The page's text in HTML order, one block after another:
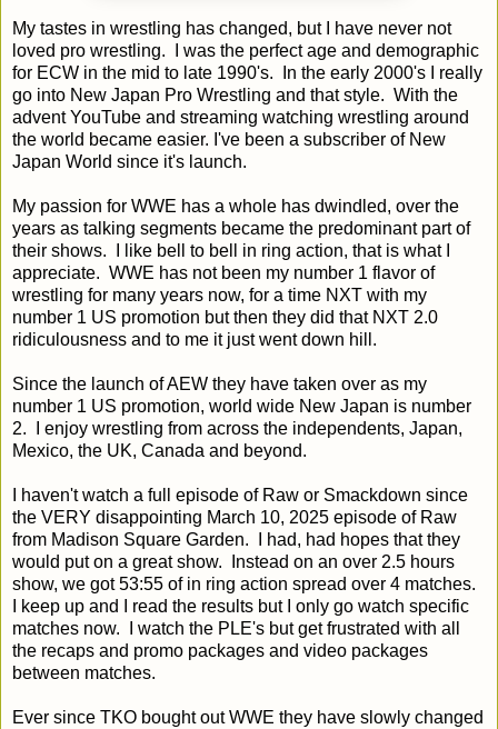
My tastes in wrestling has changed, but I have never not
loved pro wrestling. I was the perfect age and demographic
for ECW in the mid to late 1990's. In the early 2000's I really
go into New Japan Pro Wrestling and that style. With the
advent YouTube and streaming watching wrestling around
the world became easier. I've been a subscriber of New
Japan World since it's launch.
My passion for WWE has a whole has dwindled, over the
years as talking segments became the predominant part of
their shows. I like bell to bell in ring action, that is what I
appreciate. WWE has not been my number 1 flavor of
wrestling for many years now, for a time NXT with my
number 1 US promotion but then they did that NXT 2.0
ridiculousness and to me it just went down hill.
Since the launch of AEW they have taken over as my
number 1 US promotion, world wide New Japan is number
2. I enjoy wrestling from across the independents, Japan,
Mexico, the UK, Canada and beyond.
I haven't watch a full episode of Raw or Smackdown since
the VERY disappointing March 10, 2025 episode of Raw
from Madison Square Garden. I had, had hopes that they
would put on a great show. Instead on an over 2.5 hours
show, we got 53:55 of in ring action spread over 4 matches.
I keep up and I read the results but I only go watch specific
matches now. I watch the PLE's but get frustrated with all
the recaps and promo packages and video packages
between matches.
Ever since TKO bought out WWE they have slowly changed